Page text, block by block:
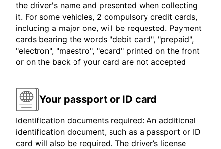
the driver's name and presented when collecting
it. For some vehicles, 2 compulsory credit cards,
including a major one, will be requested. Payment
cards bearing the words "debit card", "prepaid",
"electron", "maestro", "ecard" printed on the front
or on the back of your card are not accepted
Your passport or ID card
Identification documents required: An additional
identification document, such as a passport or ID
card will also be required. The driver’s license